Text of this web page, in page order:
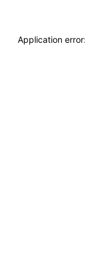
Application